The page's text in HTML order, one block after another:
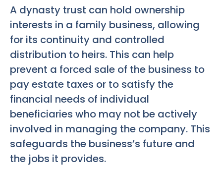
A dynasty trust can hold ownership
interests in a family business, allowing
for its continuity and controlled
distribution to heirs. This can help
prevent a forced sale of the business to
pay estate taxes or to satisfy the
financial needs of individual
beneficiaries who may not be actively
involved in managing the company. This
safeguards the business’s future and
the jobs it provides.